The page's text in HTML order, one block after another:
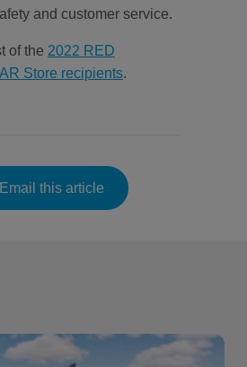
and customer service.
of the 2022 RED
Store recipients.
Email this article